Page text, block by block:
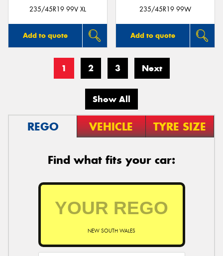
235/45R19 99V XL
Add to quote
235/45R19 99W
Add to quote
1 2 3 Next
Show All
REGO VEHICLE TYRE SIZE
Find what fits your car:
NEW SOUTH WALES